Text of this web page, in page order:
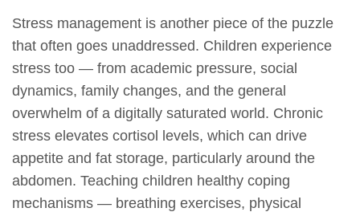
Stress management is another piece of the puzzle
that often goes unaddressed. Children experience
stress too — from academic pressure, social
dynamics, family changes, and the general
overwhelm of a digitally saturated world. Chronic
stress elevates cortisol levels, which can drive
appetite and fat storage, particularly around the
abdomen. Teaching children healthy coping
mechanisms — breathing exercises, physical